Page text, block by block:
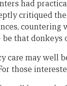
had
critiqued
countering
that donkeys
care may well
those